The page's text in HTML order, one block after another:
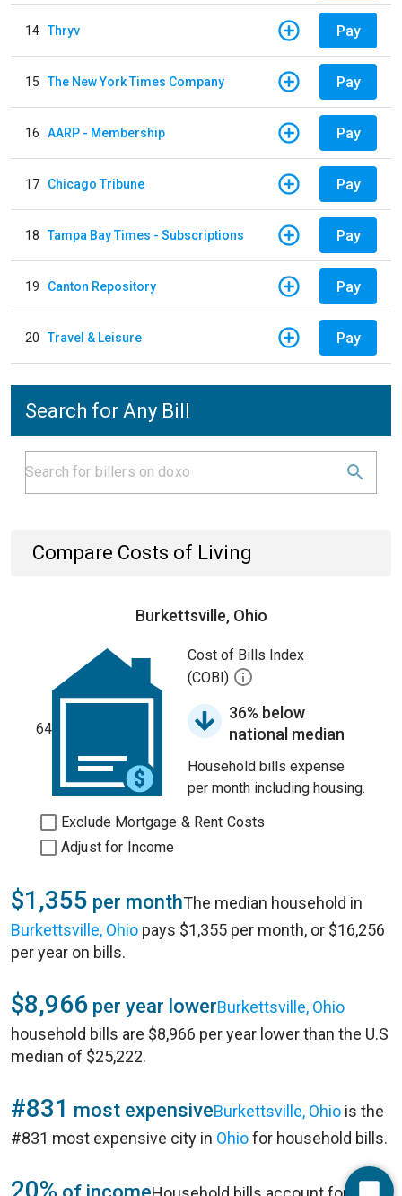
14 Thryv Pay
15 The New York Times Company Pay
16 AARP - Membership Pay
17 Chicago Tribune Pay
18 Tampa Bay Times - Subscriptions Pay
19 Canton Repository Pay
20 Travel & Leisure Pay
Search for Any Bill
Compare Costs of Living
Burkettsville, Ohio
64
Cost of Bills Index
(COBI)
36% below
national median
Household bills expense
per month including housing.
Exclude Mortgage & Rent Costs
Adjust for Income
$1,355 per monthThe median household in
Burkettsville, Ohio pays $1,355 per month, or $16,256
per year on bills.
$8,966 per year lowerBurkettsville, Ohio
household bills are $8,966 per year lower than the U.S
median of $25,222.
#831 most expensiveBurkettsville, Ohio is the
#831 most expensive city in Ohiofor household bills.